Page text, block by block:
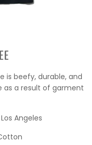
is beefy, durable, and
as a result of garment
Angeles